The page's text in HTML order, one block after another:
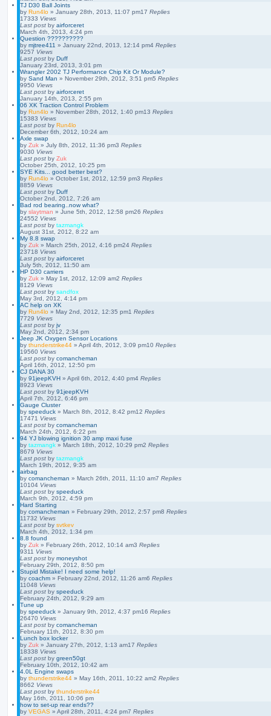
TJ D30 Ball Joints
by Run4lo » January 28th, 2013, 11:07 pm17 Replies
17333 Views
Last post by airforceret
March 4th, 2013, 4:24 pm
Question ??????????
by mjtree411 » January 22nd, 2013, 12:14 pm4 Replies
9257 Views
Last post by Duff
January 23rd, 2013, 3:01 pm
Wrangler 2002 TJ Performance Chip Kit Or Module?
by Sand Man » November 29th, 2012, 3:51 pm5 Replies
9950 Views
Last post by airforceret
January 14th, 2013, 2:55 pm
06 XK Traction Control Problem
by Run4lo » November 28th, 2012, 1:40 pm13 Replies
15383 Views
Last post by Run4lo
December 6th, 2012, 10:24 am
Axle swap
by Zuk » July 8th, 2012, 11:36 pm3 Replies
9030 Views
Last post by Zuk
October 25th, 2012, 10:25 pm
SYE Kits... good better best?
by Run4lo » October 1st, 2012, 12:59 pm3 Replies
8859 Views
Last post by Duff
October 2nd, 2012, 7:26 am
Bad rod bearing..now what?
by slaytman » June 5th, 2012, 12:58 pm26 Replies
24552 Views
Last post by tazmangk
August 31st, 2012, 8:22 am
My 8.8 swap
by Zuk » March 25th, 2012, 4:16 pm24 Replies
23718 Views
Last post by airforceret
July 5th, 2012, 11:50 am
HP D30 carriers
by Zuk » May 1st, 2012, 12:09 am2 Replies
8129 Views
Last post by sandfox
May 3rd, 2012, 4:14 pm
AC help on XK
by Run4lo » May 2nd, 2012, 12:35 pm1 Replies
7729 Views
Last post by jv
May 2nd, 2012, 2:34 pm
Jeep JK Oxygen Sensor Locations
by thunderstrike44 » April 4th, 2012, 3:09 pm10 Replies
19560 Views
Last post by comancheman
April 16th, 2012, 12:50 pm
CJ DANA 30
by 91jeepKVH » April 6th, 2012, 4:40 pm4 Replies
8923 Views
Last post by 91jeepKVH
April 7th, 2012, 6:46 pm
Gauge Cluster
by speeduck » March 8th, 2012, 8:42 pm12 Replies
17471 Views
Last post by comancheman
March 24th, 2012, 6:22 pm
94 YJ blowing ignition 30 amp maxi fuse
by tazmangk » March 18th, 2012, 10:29 pm2 Replies
8679 Views
Last post by tazmangk
March 19th, 2012, 9:35 am
airbag
by comancheman » March 26th, 2011, 11:10 am7 Replies
10104 Views
Last post by speeduck
March 9th, 2012, 4:59 pm
Hard Starting
by comancheman » February 29th, 2012, 2:57 pm8 Replies
11732 Views
Last post by svtkev
March 4th, 2012, 1:34 pm
8.8 found
by Zuk » February 26th, 2012, 10:14 am3 Replies
9311 Views
Last post by moneyshot
February 29th, 2012, 8:50 pm
Stupid Mistake! I need some help!
by coachm » February 22nd, 2012, 11:26 am6 Replies
11048 Views
Last post by speeduck
February 24th, 2012, 9:29 am
Tune up
by speeduck » January 9th, 2012, 4:37 pm16 Replies
26470 Views
Last post by comancheman
February 11th, 2012, 8:30 pm
Lunch box locker
by Zuk » January 27th, 2012, 1:13 am17 Replies
18338 Views
Last post by green50gt
February 10th, 2012, 10:42 am
4.0L Engine swaps
by thunderstrike44 » May 16th, 2011, 10:22 am2 Replies
8662 Views
Last post by thunderstrike44
May 16th, 2011, 10:06 pm
how to set-up rear ends??
by VEGAS » April 28th, 2011, 4:24 pm7 Replies